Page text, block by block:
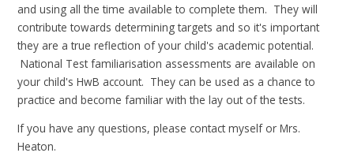
and using all the time available to complete them. They will
contribute towards determining targets and so it's important
they are a true reflection of your child's academic potential.
National Test familiarisation assessments are available on
your child's HwB account. They can be used as a chance to
practice and become familiar with the lay out of the tests.
If you have any questions, please contact myself or Mrs.
Heaton.